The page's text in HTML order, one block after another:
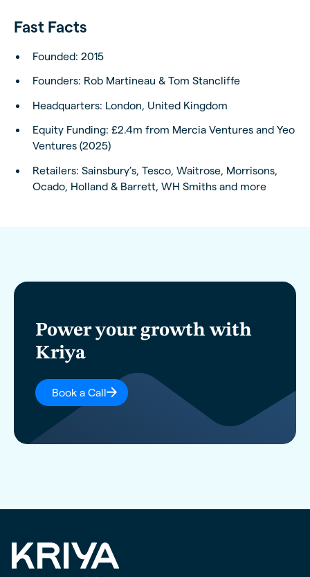
Fast Facts
Founded: 2015
Founders: Rob Martineau & Tom Stancliffe
Headquarters: London, United Kingdom
Equity Funding: £2.4m from Mercia Ventures and Yeo
Ventures (2025)
Retailers: Sainsbury’s, Tesco, Waitrose, Morrisons,
Ocado, Holland & Barrett, WH Smiths and more
Power your growth with
Kriya
Book a Call